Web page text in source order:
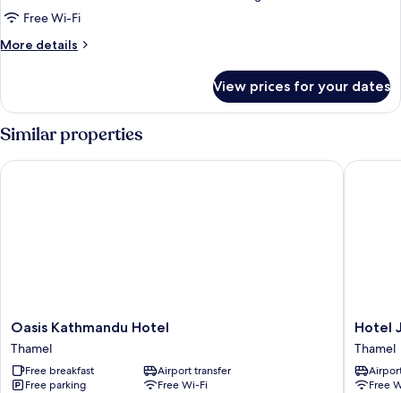
Family
Room
Free Wi-Fi
More details
More
Room
View prices for your dates
Similar properties
Oasis
Kathmandu
Hotel
Thamel
Oasis Kathmandu Hotel
Thamel
Free breakfast
Airport transfer
Free parking
Free Wi-Fi
Oasis Kathmandu Hotel
Hotel
Jay
Suites
Thamel
Hotel
Thamel
Free
Hotel